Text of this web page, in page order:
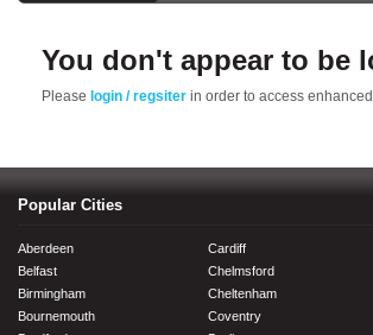
You don't appear to be
Please login / regsiter in order to access
Popular Cities
Aberdeen
Belfast
Birmingham
Bournemouth
Cardiff
Chelmsford
Cheltenham
Coventry